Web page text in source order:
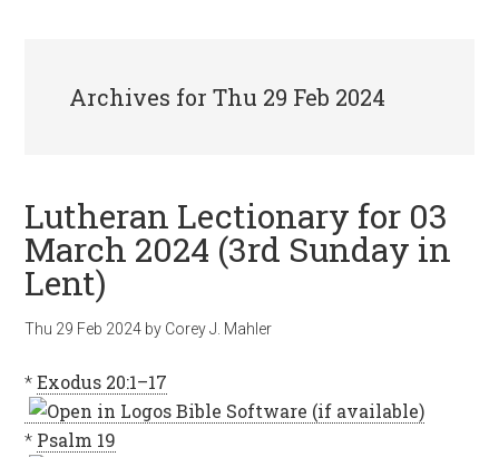
Archives for Thu 29 Feb 2024
Lutheran Lectionary for 03
March 2024 (3rd Sunday in
Lent)
Thu 29 Feb 2024 by Corey J. Mahler
*Exodus 20:1–17
* Psalm 19